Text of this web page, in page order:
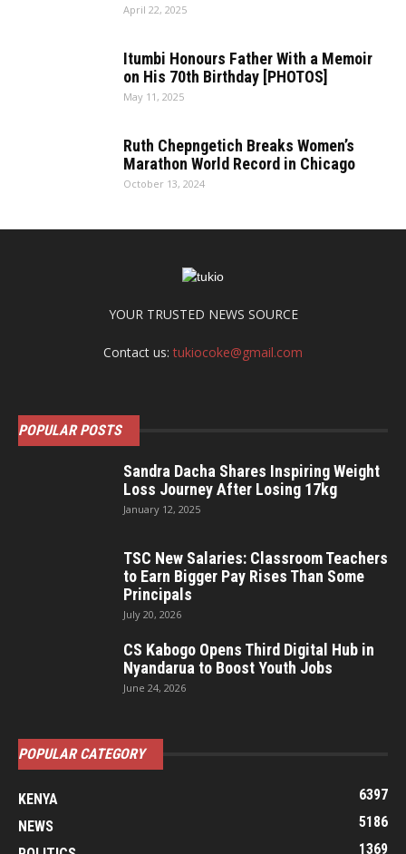
April 22, 2025
Itumbi Honours Father With a Memoir
on His 70th Birthday [PHOTOS]
May 11, 2025
Ruth Chepngetich Breaks Women’s
Marathon World Record in Chicago
October 13, 2024
YOUR TRUSTED NEWS SOURCE
Contact us:tukiocoke@gmail.com
POPULAR POSTS
Sandra Dacha Shares Inspiring Weight
Loss Journey After Losing 17kg
January 12, 2025
TSC New Salaries: Classroom Teachers
to Earn Bigger Pay Rises Than Some
Principals
July 20, 2026
CS Kabogo Opens Third Digital Hub in
Nyandarua to Boost Youth Jobs
June 24, 2026
POPULAR CATEGORY
KENYA
6397
NEWS
5186
1369